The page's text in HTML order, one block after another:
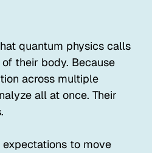
quantum physics calls
their body. Because
across multiple
all at once. Their
to move